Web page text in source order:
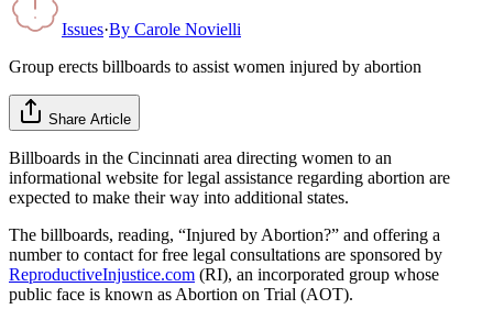
Issues·By Carole Novielli
Group erects billboards to assist women injured by abortion
Share Article
Billboards in the Cincinnati area directing women to an
informational website for legal assistance regarding abortion are
expected to make their way into additional states.
The billboards, reading, “Injured by Abortion?” and offering a
number to contact for free legal consultations are sponsored by
ReproductiveInjustice.com (RI), an incorporated group whose
public face is known as Abortion on Trial (AOT).